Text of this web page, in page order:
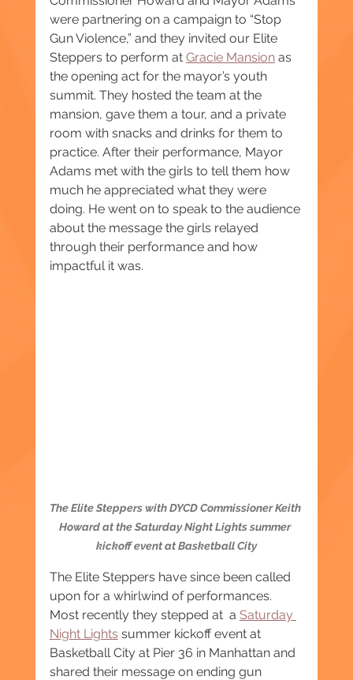
were partnering on a campaign to “Stop
Gun Violence,” and they invited our Elite
Steppers to perform at Gracie Mansion as
the opening act for the mayor’s youth
summit. They hosted the team at the
mansion, gave them a tour, and a private
room with snacks and drinks for them to
practice. After their performance, Mayor
Adams met with the girls to tell them how
much he appreciated what they were
doing. He went on to speak to the audience
about the message the girls relayed
through their performance and how
impactful it was.
The Elite Steppers with DYCD Commissioner Keith
Howard at the Saturday Night Lights summer
kickoff event at Basketball City
The Elite Steppers have since been called
upon for a whirlwind of performances.
Most recently they stepped at  a Saturday
Night Lights summer kickoff event at
Basketball City at Pier 36 in Manhattan and
shared their message on ending gun